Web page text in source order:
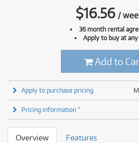
$16.56 /
36 month rental
Apply to buy at
Add to
Apply to purchase pricing
Pricing information *
Overview Features